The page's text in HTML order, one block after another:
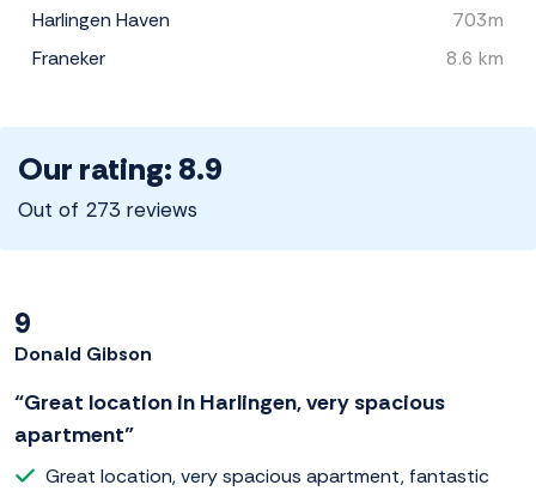
Harlingen Haven
703m
Franeker
8.6 km
Our rating: 8.9
Out of 273 reviews
9
Donald Gibson
“Great location in Harlingen, very spacious
apartment”
Great location, very spacious apartment, fantastic